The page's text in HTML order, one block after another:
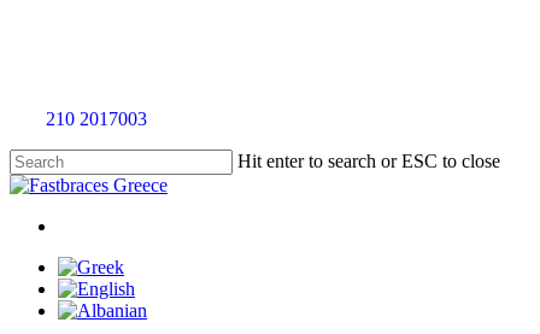
210 2017003
Hit enter to search or ESC to close
Close